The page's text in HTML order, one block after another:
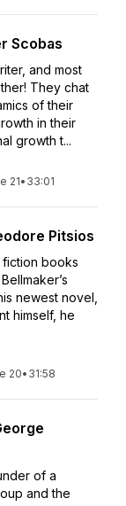
Scobas
and most
They chat
of their
in their
growth t...
21• 33:01
Pitsios
fiction books
newest novel,
himself, he
20• 31:58
of a
and the